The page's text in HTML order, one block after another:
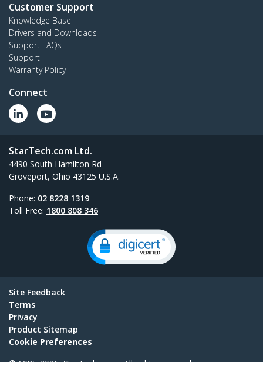
Customer Support
Knowledge Base
Drivers and Downloads
Support FAQs
Support
Warranty Policy
Connect
StarTech.com Ltd.
4490 South Hamilton Rd
Groveport, Ohio 43125 U.S.A.
Phone: 02 8228 1319
Toll Free: 1800 808 346
Site Feedback
Terms
Privacy
Product Sitemap
Cookie Preferences
© 1985-2026, StarTech.com - All rights reserved.